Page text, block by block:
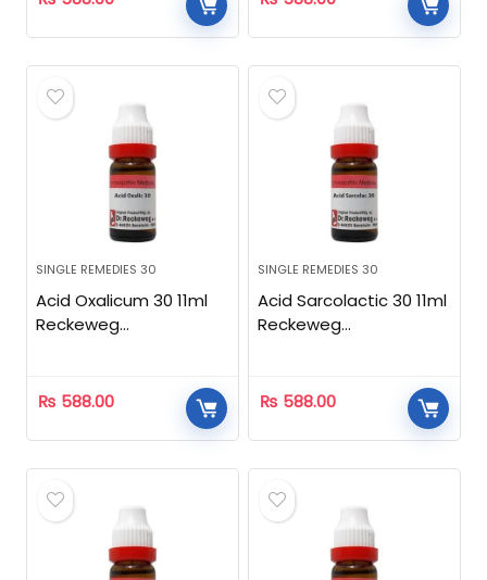
SINGLE REMEDIES 30
Acid Oxalicum 30 11ml
Reckeweg
₨ 588.00
SINGLE REMEDIES 30
Acid Sarcolactic 30 11ml
Reckeweg
₨ 588.00